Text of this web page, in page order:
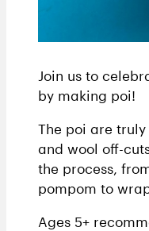
Join us to
by making poi!
The poi are
and wool off-
the process,
pompom to
Ages 5+